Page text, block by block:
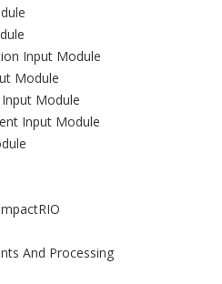
Input Module
Module
Module
Input Module
And Processing